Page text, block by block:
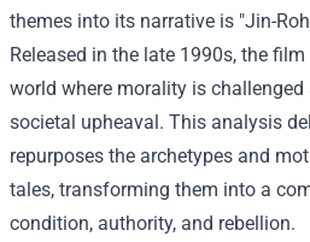
themes into its narrative is "Jin-
Released in the late 1990s, the
world where morality is
societal upheaval. This analysis
repurposes the archetypes and
tales, transforming them into a
condition, authority, and rebellion.